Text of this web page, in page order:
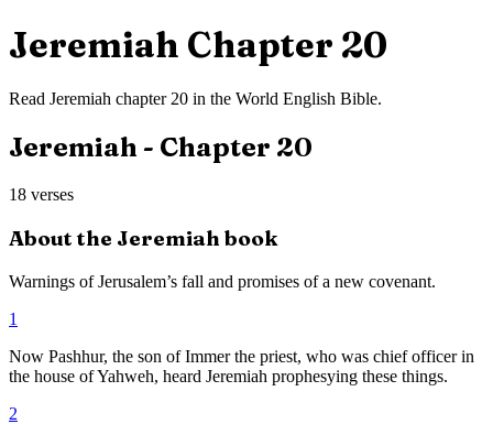
Jeremiah Chapter 20
Read Jeremiah chapter 20 in the World English Bible.
Jeremiah- Chapter 20
18 verses
About the Jeremiah book
Warnings of Jerusalem’s fall and promises of a new covenant.
1
Now Pashhur, the son of Immer the priest, who was chief officer in
the house of Yahweh, heard Jeremiah prophesying these things.
2